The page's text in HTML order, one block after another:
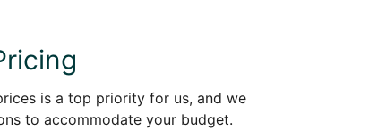
is a top priority for us, and we
to accommodate your budget.